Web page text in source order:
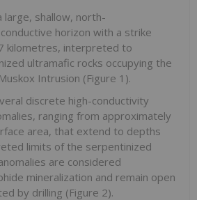
large, shallow, north-
horizon with a strike
kilometres, interpreted to
ultramafic rocks occupying the
Intrusion (Figure 1).
discrete high-conductivity
ranging from approximately
area, that extend to depths
limits of the serpentinized
are considered
mineralization and remain open
by drilling (Figure 2).